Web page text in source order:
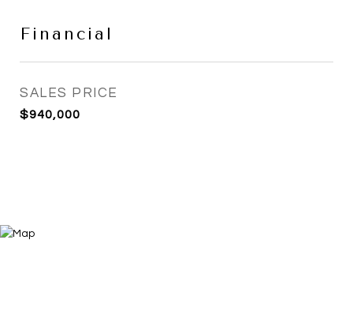
Financial
SALES PRICE
$940,000